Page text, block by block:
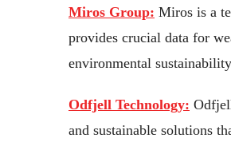
Miros Group: Miros is a
provides crucial data for
environmental
Odfjell Technology:
and sustainable solutions